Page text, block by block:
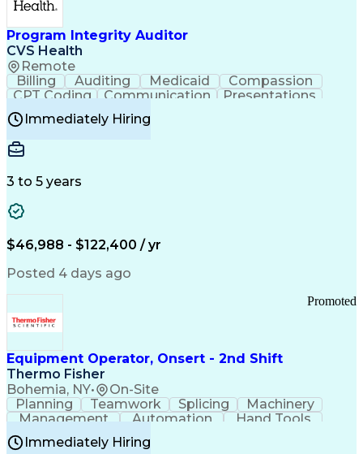
Transportation Efficiency
Continuous Improvement Process
Key Performance Indicators (KPIs)
Transportation Management Systems
Customer Communications Management
Program Integrity Auditor
CVS Health
Remote
Billing Auditing Medicaid
Compassion
CPT Coding
Communication
Presentations
Investigation
Medical Records
Behavioral Health
Certified Professional Coder (CPC)
Healthcare Common Procedure Coding Systems
Immediately Hiring
3 to 5 years
$46,988 - $122,400 / yr
Posted 4 days ago
Equipment Operator, Onsert - 2nd Shift
Thermo Fisher
Bohemia, NY• On-Site
Promoted
Planning Teamwork Splicing
Machinery
Management
Automation
Hand Tools
Caregiving
Multitasking
BiotechnologyFamily Support
Immediately Hiring